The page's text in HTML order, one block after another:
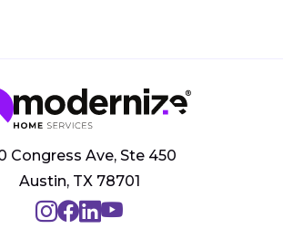
Congress Ave, Ste 450
Austin, TX 78701